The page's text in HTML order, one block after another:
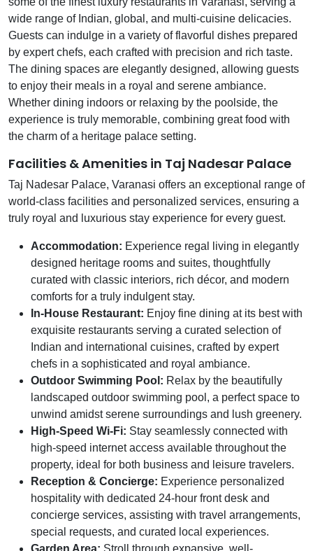
wide range of Indian, global, and multi-cuisine delicacies.
Guests can indulge in a variety of flavorful dishes prepared
by expert chefs, each crafted with precision and rich taste.
The dining spaces are elegantly designed, allowing guests
to enjoy their meals in a royal and serene ambiance.
Whether dining indoors or relaxing by the poolside, the
experience is truly memorable, combining great food with
the charm of a heritage palace setting.
Facilities & Amenities in Taj Nadesar Palace
Taj Nadesar Palace, Varanasi offers an exceptional range of
world-class facilities and personalized services, ensuring a
truly royal and luxurious stay experience for every guest.
Accommodation: Experience regal living in elegantly
designed heritage rooms and suites, thoughtfully
curated with classic interiors, rich décor, and modern
comforts for a truly indulgent stay.
In-House Restaurant: Enjoy fine dining at its best with
exquisite restaurants serving a curated selection of
Indian and international cuisines, crafted by expert
chefs in a sophisticated and royal ambiance.
Outdoor Swimming Pool: Relax by the beautifully
landscaped outdoor swimming pool, a perfect space to
unwind amidst serene surroundings and lush greenery.
High-Speed Wi-Fi: Stay seamlessly connected with
high-speed internet access available throughout the
property, ideal for both business and leisure travelers.
Reception & Concierge: Experience personalized
hospitality with dedicated 24-hour front desk and
concierge services, assisting with travel arrangements,
special requests, and curated local experiences.
Garden Area: Stroll through expansive, well-